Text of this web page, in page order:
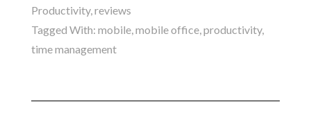
Productivity,reviews
Tagged With: mobile,mobile office,productivity,
time management